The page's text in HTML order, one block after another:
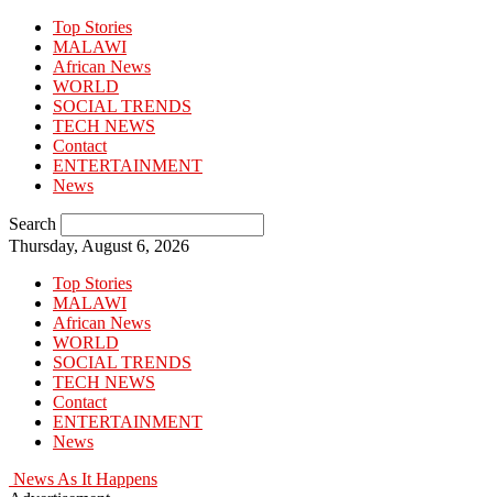
Top Stories
MALAWI
African News
WORLD
SOCIAL TRENDS
TECH NEWS
Contact
ENTERTAINMENT
News
Search
Thursday, August 6, 2026
Top Stories
MALAWI
African News
WORLD
SOCIAL TRENDS
TECH NEWS
Contact
ENTERTAINMENT
News
News As It Happens